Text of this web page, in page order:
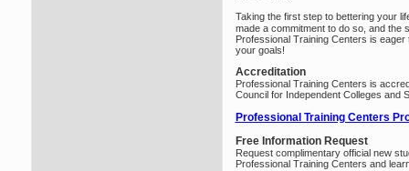
Taking the first step to bettering your
made a commitment to do so, and the
Professional Training Centers is eager
your goals!
Accreditation
Professional Training Centers is
Council for Independent Colleges and
Professional Training Centers
Free Information Request
Request complimentary official new
Professional Training Centers and